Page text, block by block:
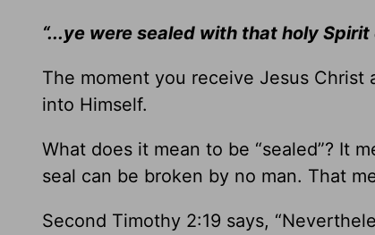
“...ye were sealed with that holy Spirit
The moment you receive Jesus Christ
into Himself.
What does it mean to be “sealed”? It
seal can be broken by no man. That
Second Timothy 2:19 says,